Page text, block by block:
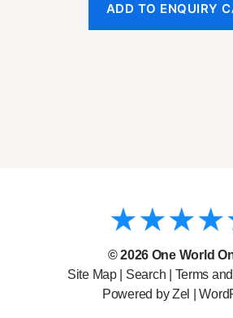
ADD TO ENQUIRY
© 2026 One World
Site Map| Search
Terms
Powered by Zel |